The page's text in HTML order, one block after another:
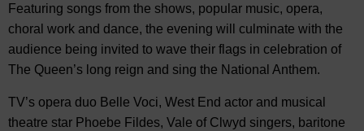
Featuring songs from the shows, popular music, opera,
choral work and dance, the evening will culminate with the
audience being invited to wave their flags in celebration of
The Queen’s long reign and sing the National Anthem.
TV’s opera duo Belle Voci, West End actor and musical
theatre star Phoebe Fildes, Vale of Clwyd singers, baritone